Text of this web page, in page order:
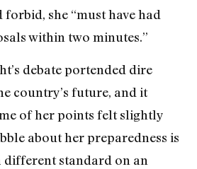
she “must have had
within two minutes.”
debate portended dire
country’s future, and it
of her points felt slightly
about her preparedness is
standard on an